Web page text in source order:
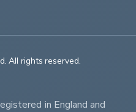
All rights reserved.
in England and